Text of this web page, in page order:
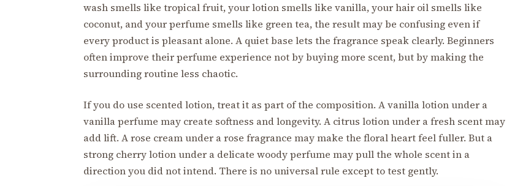
wash smells like tropical fruit, your lotion smells like vanilla, your hair oil smells like
coconut, and your perfume smells like green tea, the result may be confusing even if
every product is pleasant alone. A quiet base lets the fragrance speak clearly. Beginners
often improve their perfume experience not by buying more scent, but by making the
surrounding routine less chaotic.
If you do use scented lotion, treat it as part of the composition. A vanilla lotion under a
vanilla perfume may create softness and longevity. A citrus lotion under a fresh scent may
add lift. A rose cream under a rose fragrance may make the floral heart feel fuller. But a
strong cherry lotion under a delicate woody perfume may pull the whole scent in a
direction you did not intend. There is no universal rule except to test gently.